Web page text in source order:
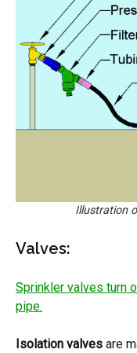
Illustration
Valves:
Sprinkler valves turn
pipe.
Isolation valves are